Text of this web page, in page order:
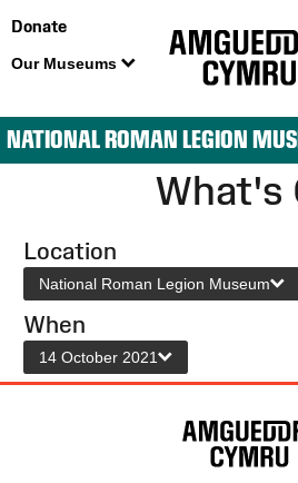
Donate
Our Museums
NATIONAL ROMAN LEGION
What's
Location
National Roman Legion Museum
When
14 October 2021